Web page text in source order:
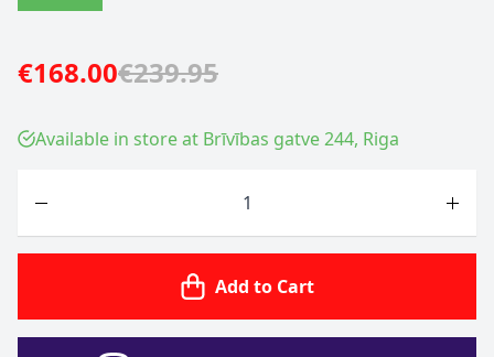
€168.00€239.95
Available in store at Brīvības gatve 244, Riga
Add to Cart